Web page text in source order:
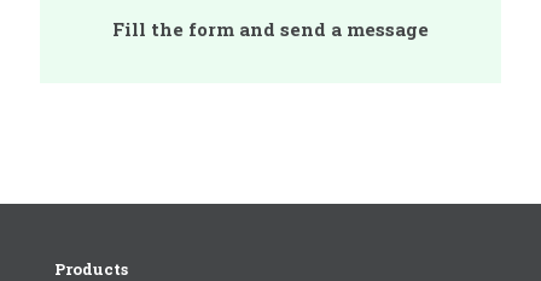
Fill the form and send a message
Products